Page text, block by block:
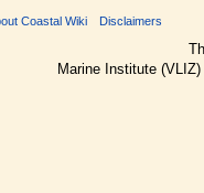
Coastal Wiki Disclaimers
Marine Institute